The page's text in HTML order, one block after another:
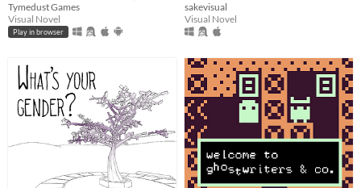
Tymedust Games
Visual Novel
Play in browser
sakevisual
Visual Novel